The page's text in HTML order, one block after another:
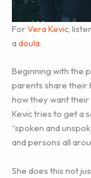
ForVera Kevic,
a doula.
Beginning with the
parents share their
how they want
Kevic tries to get a
“spoken and
and persons all
She does this not